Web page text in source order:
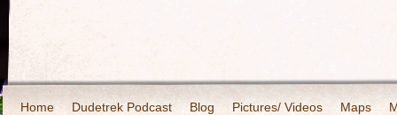
Home Dudetrek Podcast Blog Pictures/ Videos Maps